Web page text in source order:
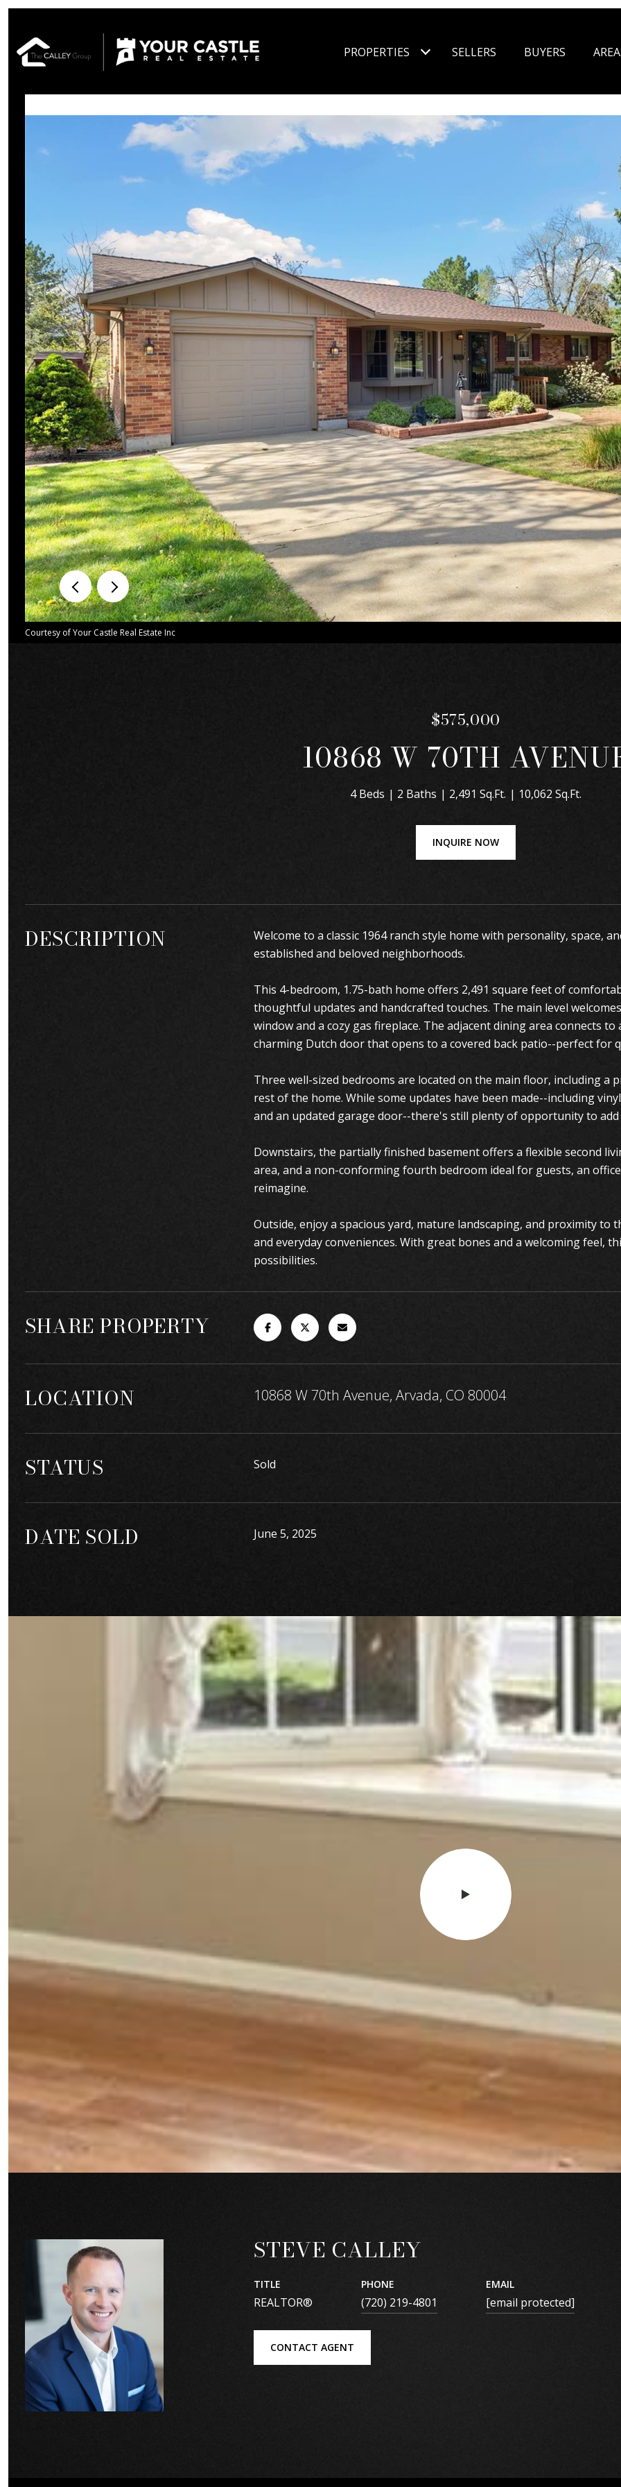
PROPERTIES SELLERS BUYERS
Courtesy of Your Castle Real Estate Inc
$575,000
10868 W 70TH
4 Beds 2 Baths 2,491 Sq.Ft. 10,062 Sq.Ft.
INQUIRE NOW
DESCRIPTION
Welcome to a classic 1964 ranch style home with personality, space,
established and beloved neighborhoods.
This 4-bedroom, 1.75-bath home offers 2,491 square feet of
thoughtful updates and handcrafted touches. The main level
window and a cozy gas fireplace. The adjacent dining area connects
charming Dutch door that opens to a covered back patio--perfect for
Three well-sized bedrooms are located on the main floor, including a
rest of the home. While some updates have been made--including
and an updated garage door--there's still plenty of opportunity to
Downstairs, the partially finished basement offers a flexible second
area, and a non-conforming fourth bedroom ideal for guests, an
reimagine.
Outside, enjoy a spacious yard, mature landscaping, and proximity to
and everyday conveniences. With great bones and a welcoming feel,
possibilities.
SHARE PROPERTY
LOCATION 10868 W 70th Avenue, Arvada, CO 80004
STATUS Sold
DATE SOLD June 5, 2025
STEVE CALLEY
TITLE
REALTOR®
PHONE
(720) 219-4801
EMAIL
[email protected]
CONTACT AGENT